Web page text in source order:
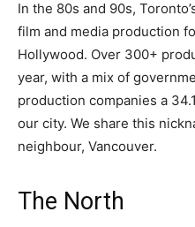
In the 80s and 90s,
film and media production
Hollywood. Over 300+
year, with a mix of
production companies a
our city. We share this
neighbour, Vancouver.
The North